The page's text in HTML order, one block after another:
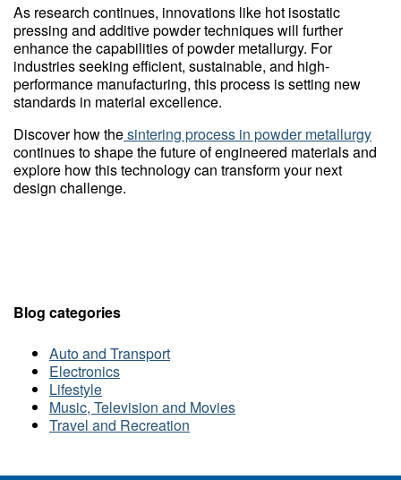
As research continues, innovations like hot isostatic
pressing and additive powder techniques will further
enhance the capabilities of powder metallurgy. For
industries seeking efficient, sustainable, and high-
performance manufacturing, this process is setting new
standards in material excellence.
Discover how thesintering process in powder metallurgy
continues to shape the future of engineered materials and
explore how this technology can transform your next
design challenge.
Blog categories
Auto and Transport
Electronics
Lifestyle
Music, Television and Movies
Travel and Recreation